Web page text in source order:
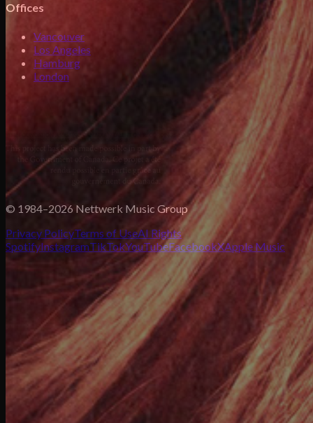
Offices
Vancouver
Los Angeles
Hamburg
London
© 1984–2026 Nettwerk Music Group
Privacy PolicyTerms of UseAI Rights
SpotifyInstagramTikTokYouTubeFacebookXApple Music